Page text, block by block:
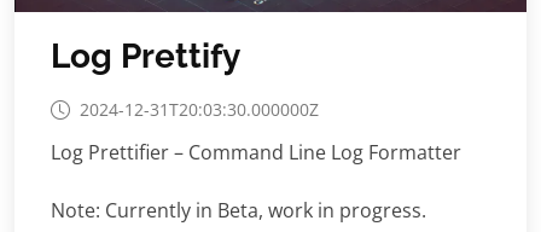
Log Prettify
2024-12-31T20:03:30.000000Z
Log Prettifier – Command Line Log Formatter
Note: Currently in Beta, work in progress.